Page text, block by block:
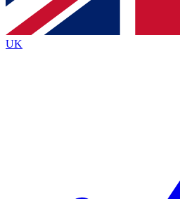
and are aged 16 or over.
UK